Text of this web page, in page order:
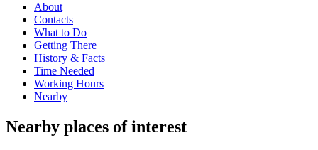
About
Contacts
What to Do
Getting There
History & Facts
Time Needed
Working Hours
Nearby
Nearby places of interest